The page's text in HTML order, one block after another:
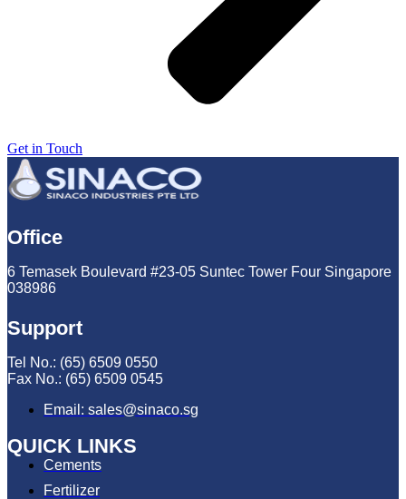
Get in Touch
Office
6 Temasek Boulevard #23-05 Suntec Tower Four Singapore
038986
Support
Tel No.: (65) 6509 0550
Fax No.: (65) 6509 0545
Email: sales@sinaco.sg
QUICK LINKS
Cements
Fertilizer